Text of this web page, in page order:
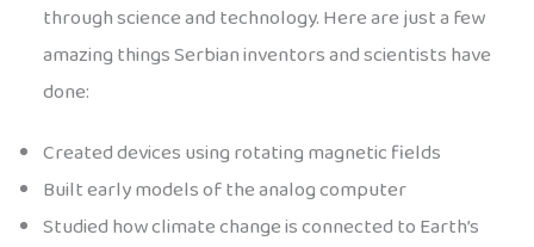
through science and technology. Here are just a few
amazing things Serbian inventors and scientists have
done:
Created devices using rotating magnetic fields
Built early models of the analog computer
Studied how climate change is connected to Earth’s